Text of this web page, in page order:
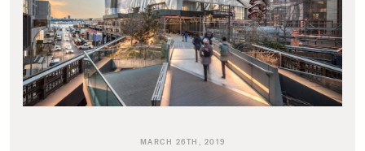
MARCH 26TH, 2019